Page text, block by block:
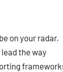
on your radar.
the way